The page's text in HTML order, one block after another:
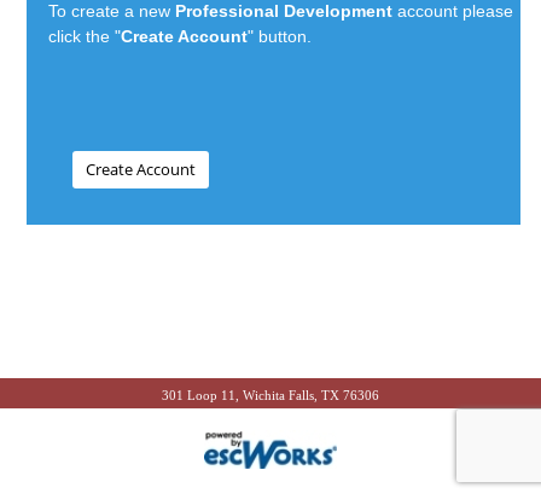
To create a new Professional Development account please
click the "Create Account" button.
301 Loop 11, Wichita Falls, TX 76306